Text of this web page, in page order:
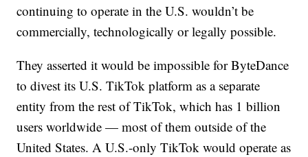
continuing to operate in the U.S. wouldn’t be
commercially, technologically or legally possible.
They asserted it would be impossible for ByteDance
to divest its U.S. TikTok platform as a separate
entity from the rest of TikTok, which has 1 billion
users worldwide — most of them outside of the
United States. A U.S.-only TikTok would operate as